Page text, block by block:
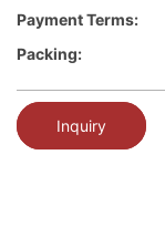
Payment Terms:
Packing:
Inquiry